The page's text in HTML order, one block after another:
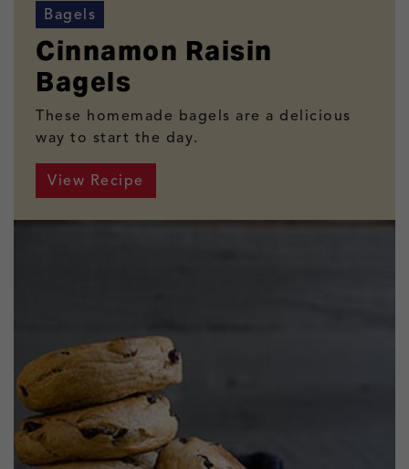
Bagels
Cinnamon Raisin
Bagels
These homemade bagels are a delicious
way to start the day.
View Recipe